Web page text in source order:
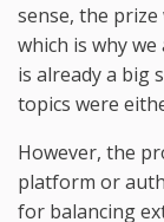
sense, the
which is why
is already a big
topics were
However, the
platform or
for balancing